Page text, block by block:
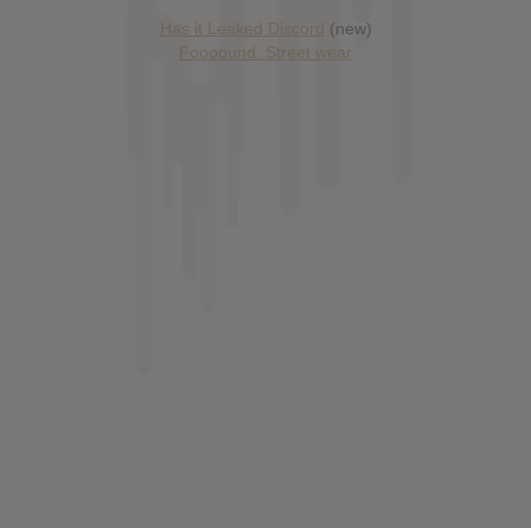
Has it Leaked Discord (new)
Foooound: Street wear